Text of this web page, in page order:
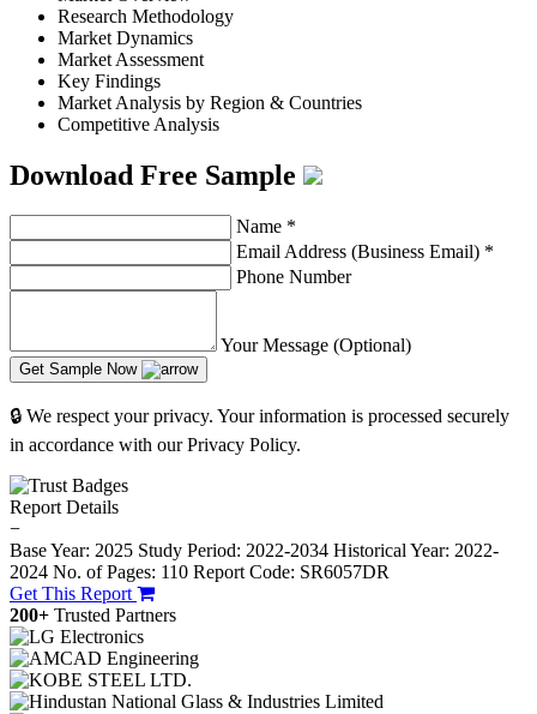
Research Methodology
Market Dynamics
Market Assessment
Key Findings
Market Analysis by Region & Countries
Competitive Analysis
Download Free Sample
Name *
Email Address (Business Email) *
Phone Number
Your Message (Optional)
Get Sample Now
🔒 We respect your privacy. Your information is processed securely
in accordance with our Privacy Policy.
Report Details
−
Base Year: 2025 Study Period: 2022-2034 Historical Year: 2022-
2024 No. of Pages: 110 Report Code: SR6057DR
Get This Report
200+ Trusted Partners